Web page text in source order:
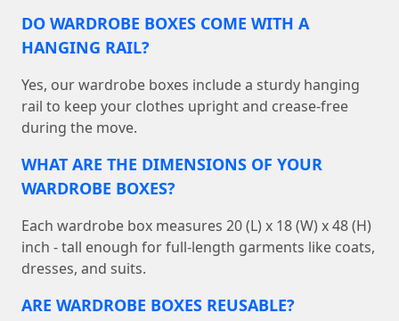
DO WARDROBE BOXES COME WITH A
HANGING RAIL?
Yes, our wardrobe boxes include a sturdy hanging
rail to keep your clothes upright and crease-free
during the move.
WHAT ARE THE DIMENSIONS OF YOUR
WARDROBE BOXES?
Each wardrobe box measures 20 (L) x 18 (W) x 48 (H)
inch - tall enough for full-length garments like coats,
dresses, and suits.
ARE WARDROBE BOXES REUSABLE?